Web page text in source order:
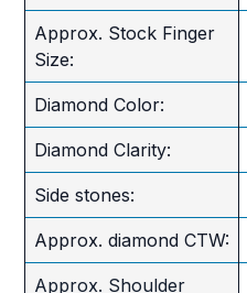
Approx. Stock Finger
Size:
Diamond Color:
Diamond Clarity:
Side stones:
Approx. diamond CTW:
Approx. Shoulder